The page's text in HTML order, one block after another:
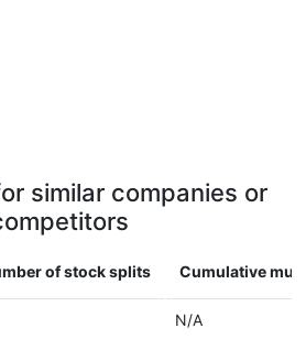
similar companies or
of stock splits Cumulative
N/A